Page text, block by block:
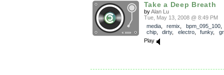
Take a Deep Breath
byAlan Lu
Tue, May 13, 2008 @ 8:49 PM
media, remix bpm_095_100
chip, dirty, electro, funky,
Play